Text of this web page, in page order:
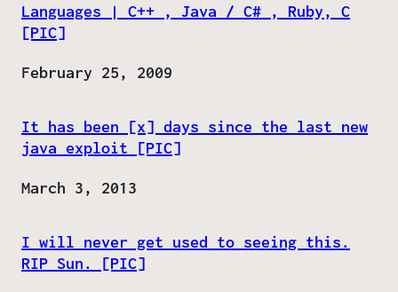
Languages | C++ , Java / C# , Ruby, C
[PIC]
Date
February 25, 2009
It has been [x] days since the last new
java exploit [PIC]
Date
March 3, 2013
I will never get used to seeing this.
RIP Sun. [PIC]